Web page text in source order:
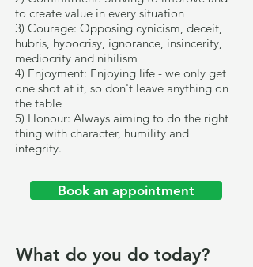
to create value in every situation
3) Courage: Opposing cynicism, deceit,
hubris, hypocrisy, ignorance, insincerity,
mediocrity and nihilism
4) Enjoyment: Enjoying life - we only get
one shot at it, so don't leave anything on
the table
5) Honour: Always aiming to do the right
thing with character, humility and
integrity.
Book an appointment
What do you do today?